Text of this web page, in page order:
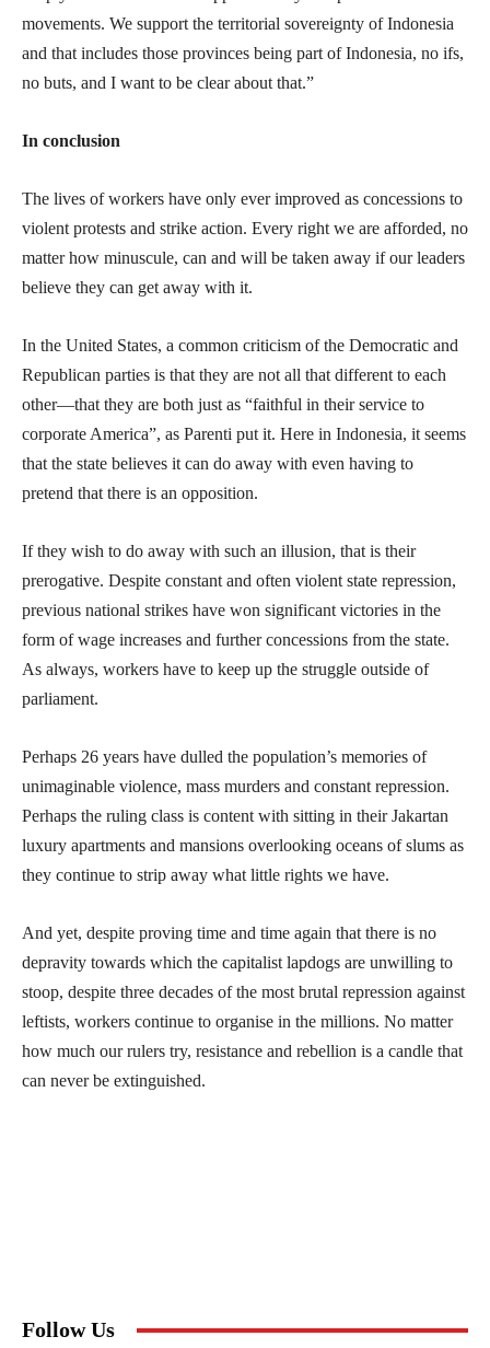
movements. We support the territorial sovereignty of Indonesia
and that includes those provinces being part of Indonesia, no ifs,
no buts, and I want to be clear about that.”
In conclusion
The lives of workers have only ever improved as concessions to
violent protests and strike action. Every right we are afforded, no
matter how minuscule, can and will be taken away if our leaders
believe they can get away with it.
In the United States, a common criticism of the Democratic and
Republican parties is that they are not all that different to each
other—that they are both just as “faithful in their service to
corporate America”, as Parenti put it. Here in Indonesia, it seems
that the state believes it can do away with even having to
pretend that there is an opposition.
If they wish to do away with such an illusion, that is their
prerogative. Despite constant and often violent state repression,
previous national strikes have won significant victories in the
form of wage increases and further concessions from the state.
As always, workers have to keep up the struggle outside of
parliament.
Perhaps 26 years have dulled the population’s memories of
unimaginable violence, mass murders and constant repression.
Perhaps the ruling class is content with sitting in their Jakartan
luxury apartments and mansions overlooking oceans of slums as
they continue to strip away what little rights we have.
And yet, despite proving time and time again that there is no
depravity towards which the capitalist lapdogs are unwilling to
stoop, despite three decades of the most brutal repression against
leftists, workers continue to organise in the millions. No matter
how much our rulers try, resistance and rebellion is a candle that
can never be extinguished.
Follow Us